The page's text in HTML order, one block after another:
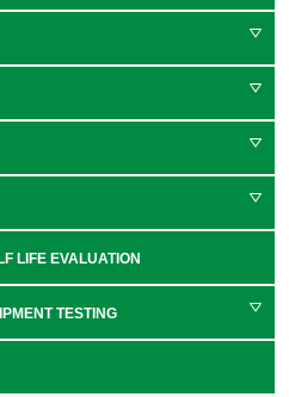
LIFE EVALUATION
TESTING